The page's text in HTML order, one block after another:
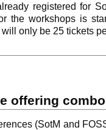
registered for
the workshops is
only be 25 tickets
offering
(SotM and